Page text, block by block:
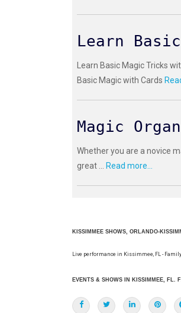
Learn
Learn Basic Magic Tricks
Basic Magic with Cards
Magic
Whether you are a novice
great ... Read more...
KISSIMMEE SHOWS, ORLANDO-
Live performance in Kissimmee, FL -
EVENTS & SHOWS IN KISSIMMEE, FL.